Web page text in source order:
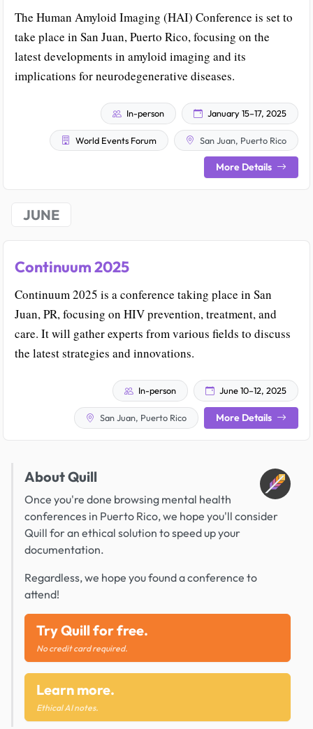
The Human Amyloid Imaging (HAI) Conference is set to
take place in San Juan, Puerto Rico, focusing on the
latest developments in amyloid imaging and its
implications for neurodegenerative diseases.
In-person January 15–17, 2025
World Events Forum San Juan, Puerto Rico
More Details
JUNE
Continuum 2025
Continuum 2025 is a conference taking place in San
Juan, PR, focusing on HIV prevention, treatment, and
care. It will gather experts from various fields to discuss
the latest strategies and innovations.
In-person June 10–12, 2025
San Juan, Puerto Rico More Details
About Quill
Once you're done browsing mental health
conferences in Puerto Rico, we hope you'll consider
Quill for an ethical solution to speed up your
documentation.
Regardless, we hope you found a conference to
attend!
Try Quill for free.
No credit card required.
Learn more.
Ethical AI notes.